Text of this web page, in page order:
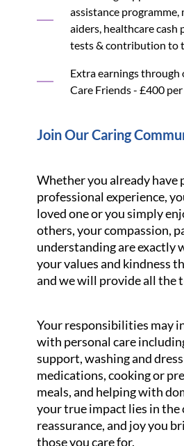
assistance
aiders, healthcare cash
tests & contribution to
Extra earnings through
Care Friends - £400
Join Our Caring
Whether you already have
professional experience,
loved one or you simply
others, your compassion,
understanding are exactly
your values and kindness
and we will provide all the
Your responsibilities may
with personal care
support, washing and
medications, cooking or
meals, and helping with
your true impact lies in the
reassurance, and joy you
those you care for.